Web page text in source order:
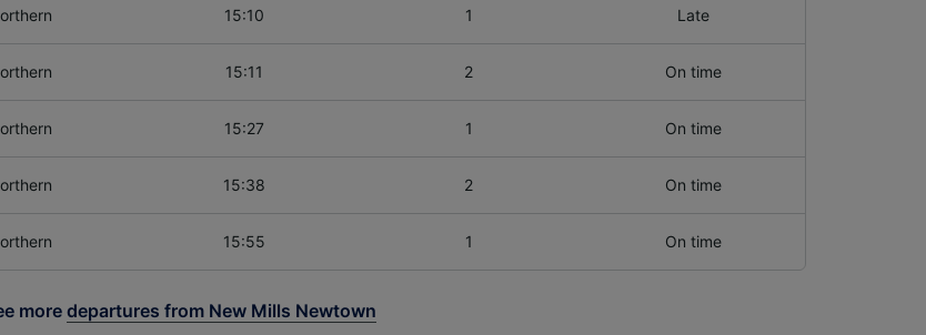
15:10 1 Late
15:11 2 On time
15:27 1 On time
15:38 2 On time
15:55 1 On time
moredepartures from New Mills Newtown